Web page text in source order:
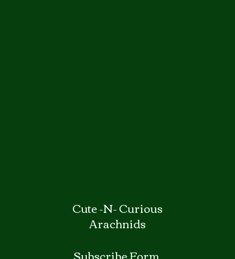
Cute -N- Curious
Arachnids